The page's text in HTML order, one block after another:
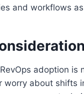
and workflows
adoption
worry about shifts